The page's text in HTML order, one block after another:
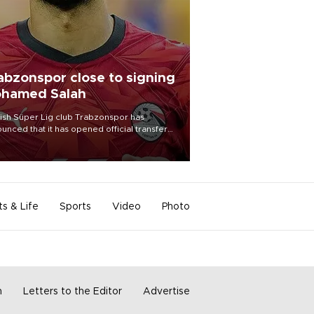
close to signing
Salah
Süper Lig club Trabzonspor has
that it has opened official transfer
to sign free-agent forward
Salah.
& Life Sports Video Photo
Letters to the Editor Advertise